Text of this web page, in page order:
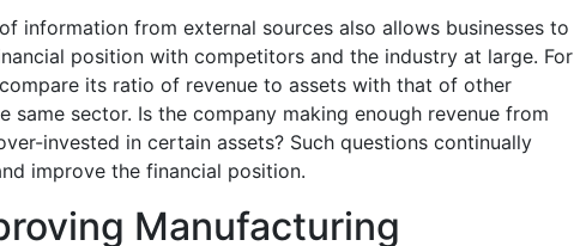
information from external sources also allows businesses to
position with competitors and the industry at large. For
its ratio of revenue to assets with that of other
same sector. Is the company making enough revenue from
invested in certain assets? Such questions continually
improve the financial position.
Manufacturing